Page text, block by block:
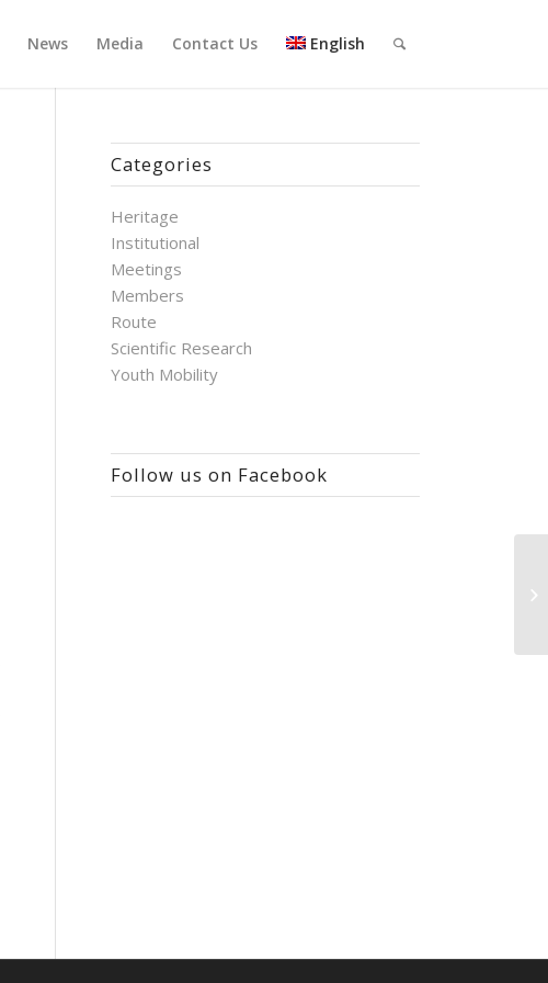
News Media Contact Us English
Categories
Heritage
Institutional
Meetings
Members
Route
Scientific Research
Youth Mobility
Follow us on Facebook